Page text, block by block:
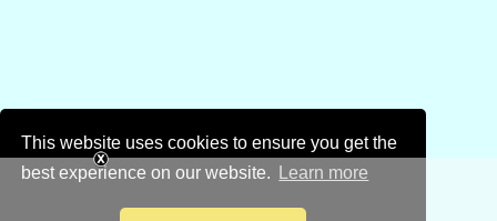
This website uses cookies to ensure you get the
best experience on our website.
Learn more